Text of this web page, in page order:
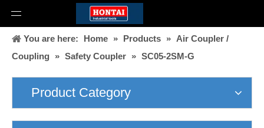
You are here: Home » Products » Air Coupler /
Coupling » Safety Coupler » SC05-2SM-G
Product Category